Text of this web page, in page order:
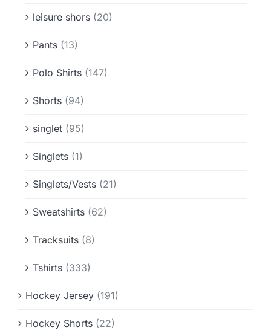
leisure shors (20)
Pants (13)
Polo Shirts (147)
Shorts (94)
singlet (95)
Singlets (1)
Singlets/Vests (21)
Sweatshirts (62)
Tracksuits (8)
Tshirts (333)
Hockey Jersey (191)
Hockey Shorts (22)